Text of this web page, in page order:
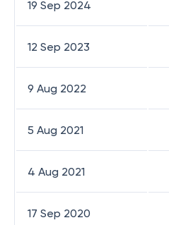
19 Sep 2024
12 Sep 2023
9 Aug 2022
5 Aug 2021
4 Aug 2021
17 Sep 2020